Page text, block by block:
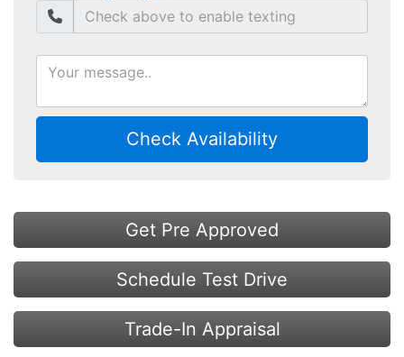
Check Availability
Get Pre Approved
Schedule Test Drive
Trade-In Appraisal